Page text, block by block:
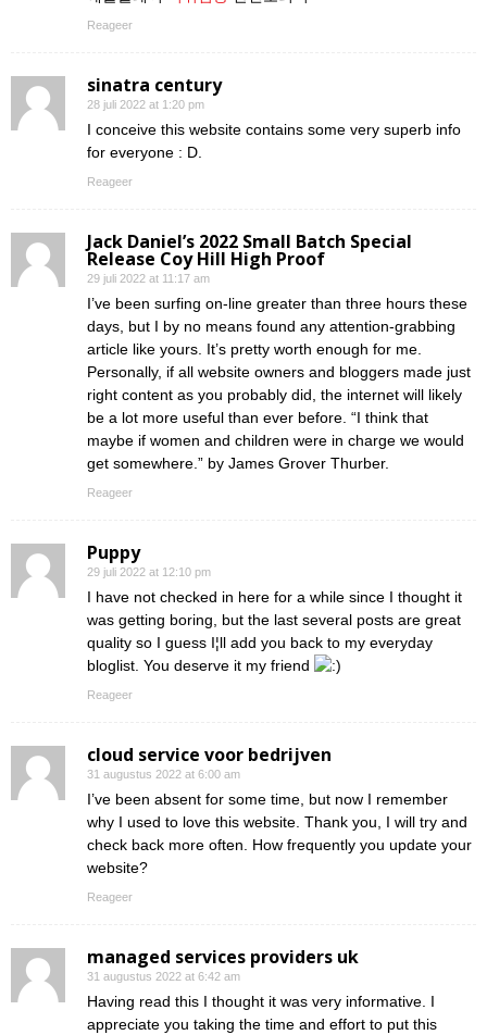
Reageer
sinatra century
28 juli 2022 at 1:20 pm
I conceive this website contains some very superb info
for everyone : D.
Reageer
Jack Daniel’s 2022 Small Batch Special
Release Coy Hill High Proof
29 juli 2022 at 11:17 am
I’ve been surfing on-line greater than three hours these
days, but I by no means found any attention-grabbing
article like yours. It’s pretty worth enough for me.
Personally, if all website owners and bloggers made just
right content as you probably did, the internet will likely
be a lot more useful than ever before. “I think that
maybe if women and children were in charge we would
get somewhere.” by James Grover Thurber.
Reageer
Puppy
29 juli 2022 at 12:10 pm
I have not checked in here for a while since I thought it
was getting boring, but the last several posts are great
quality so I guess I¦ll add you back to my everyday
bloglist. You deserve it my friend
Reageer
cloud service voor bedrijven
31 augustus 2022 at 6:00 am
I’ve been absent for some time, but now I remember
why I used to love this website. Thank you, I will try and
check back more often. How frequently you update your
website?
Reageer
managed services providers uk
31 augustus 2022 at 6:42 am
Having read this I thought it was very informative. I
appreciate you taking the time and effort to put this